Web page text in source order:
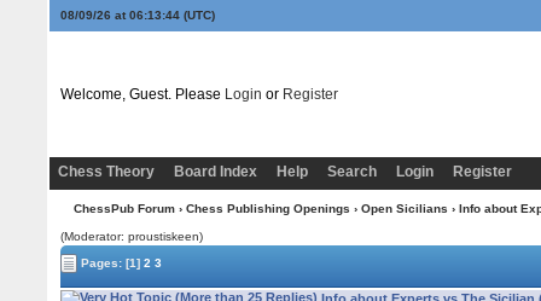
08/09/26 at 06:13:45(UTC)
Welcome, Guest. Please Login or Register
Chess Theory Board Index Help Search Login Register
ChessPub Forum› Chess Publishing Openings › Open Sicilians › Info about
(Moderator: proustiskeen)
Pages:[1] 2 3